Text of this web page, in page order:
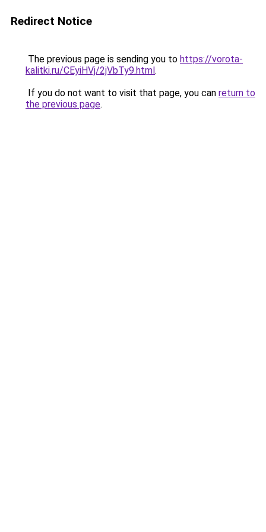
Redirect Notice
The previous page is sending you to https://vorota-
kalitki.ru/CEyiHVj/2jVbTy9.html.
If you do not want to visit that page, you can return to
the previous page.